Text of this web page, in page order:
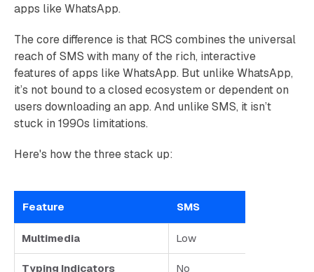
apps like WhatsApp.
The core difference is that RCS combines the universal
reach of SMS with many of the rich, interactive
features of apps like WhatsApp. But unlike WhatsApp,
it’s not bound to a closed ecosystem or dependent on
users downloading an app. And unlike SMS, it isn’t
stuck in 1990s limitations.
Here's how the three stack up:
Feature SMS
Multimedia Low
Typing Indicators No